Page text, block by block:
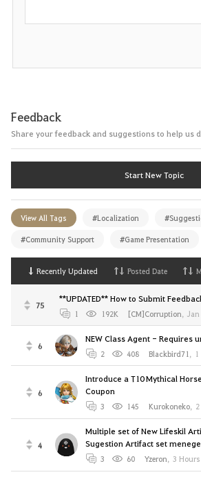
Feedback
Share your feedback and suggestions to help us
Start New Topic
View All Tags #Localization
#Community Support #Game Presentation
Recently Updated Posted Date
75
**UPDATED** How to Submit
1 192K [CM]Corruption, Jan
6
NEW Class Agent - Requires
2 408 Blackbird71 ,
6
Introduce a T10 Mythical
Coupon
3 145 Kurokoneko,
4
Multiple set of New Lifeskil
Sugestion Artifact set
3 60 Yzeron, 3